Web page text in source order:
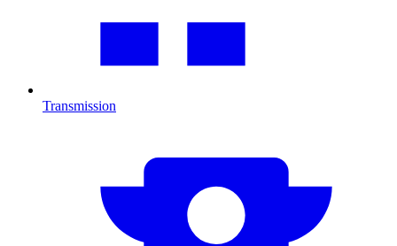
Transmission